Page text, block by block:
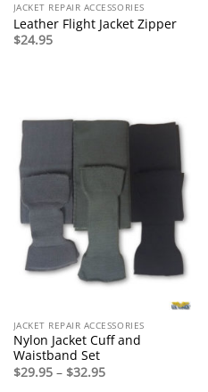
JACKET REPAIR ACCESSORIES
Leather Flight Jacket Zipper
$24.95
JACKET REPAIR ACCESSORIES
Nylon Jacket Cuff and
Waistband Set
$29.95 – $32.95Price
range: